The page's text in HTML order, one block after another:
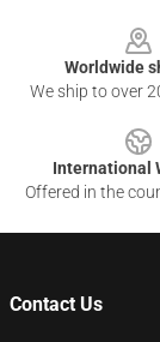
Worldwide
We ship to over
International
Offered in the
Contact Us